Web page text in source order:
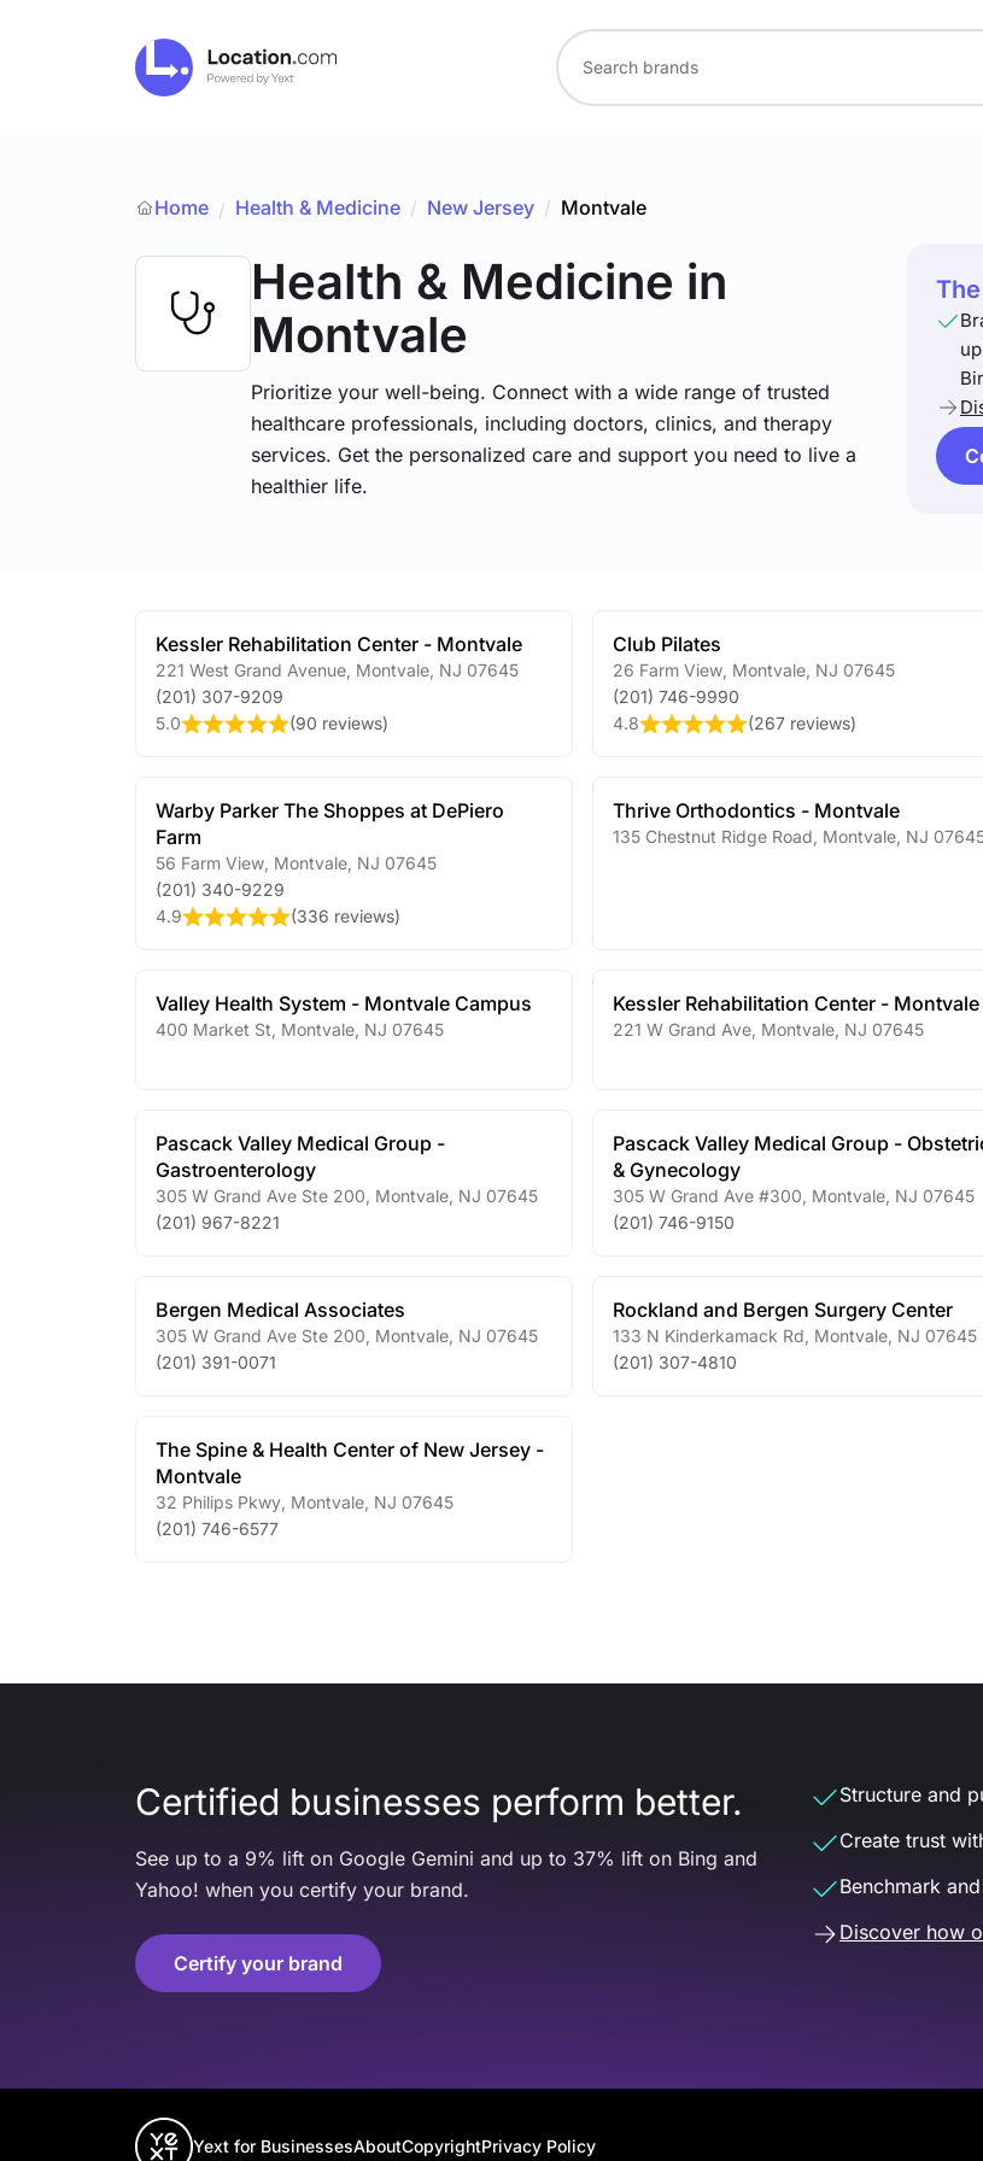
Home / Health & Medicine / New Jersey / Montvale
Health & Medicine in
Montvale
Prioritize your well-being. Connect with a wide range of trusted
healthcare professionals, including doctors, clinics, and therapy
services. Get the personalized care and support you need to live a
healthier life.
Kessler Rehabilitation Center - Montvale
221 West Grand Avenue Montvale NJ 07645
(201) 307-9209
5.0
(90 reviews)
Club Pilates
26 Farm View, Montvale, NJ 07645
(201) 746-9990
4.8
(267 reviews)
Warby Parker The Shoppes at DePiero
Farm
56 Farm View Montvale NJ 07645
(201) 340-9229
4.9
(336 reviews)
Thrive Orthodontics - Montvale
135 Chestnut Ridge Road Montvale, NJ
Valley Health System - Montvale Campus
400 Market St Montvale NJ 07645
Kessler Rehabilitation Center - Montvale
221 W Grand Ave, Montvale, NJ 07645
Pascack Valley Medical Group -
Gastroenterology
305 W Grand Ave Ste 200 Montvale NJ 07645
(201) 967-8221
Pascack Valley Medical Group -
& Gynecology
305 W Grand Ave #300 Montvale, NJ 07645
(201) 746-9150
Bergen Medical Associates
305 W Grand Ave Ste 200 Montvale NJ 07645
(201) 391-0071
Rockland and Bergen Surgery Center
133 N Kinderkamack Rd Montvale, NJ 07645
(201) 307-4810
The Spine & Health Center of New Jersey -
Montvale
32 Philips Pkwy Montvale NJ 07645
(201) 746-6577
Certified businesses perform better.
See up to a 9% lift on Google Gemini and up to 37% lift on Bing and
Yahoo! when you certify your brand.
Certify your brand
Structure and
Create trust
Benchmark
Discover how
Yext for BusinessesAboutCopyrightPrivacy Policy